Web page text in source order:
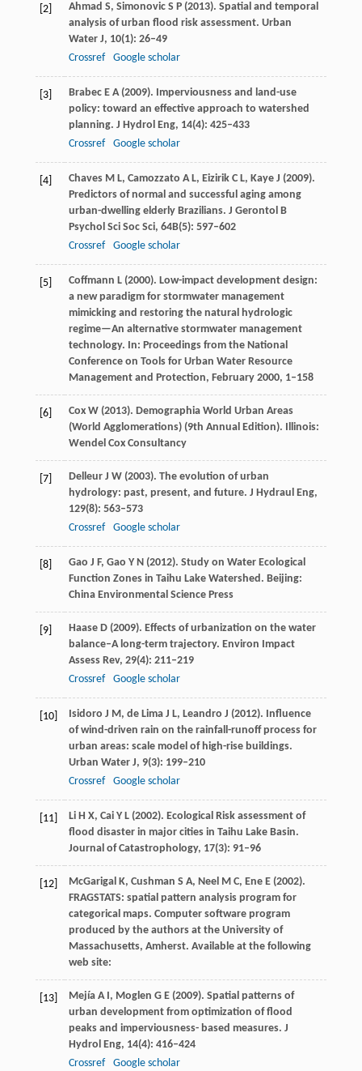
[2] Ahmad S, SimonovicS P(2013). Spatial and temporal
analysis of urban flood risk assessment. Urban
Water J, 10(1): 26–49
Crossref
Google scholar
[3] BrabecE A(2009). Imperviousness and land-use
policy: toward an effective approach to watershed
planning. J Hydrol Eng, 14(4): 425–433
Crossref
Google scholar
[4] ChavesM L, Camozzato A L, EizirikC L, KayeJ (2009).
Predictors of normal and successful aging among
urban-dwelling elderly Brazilians. J Gerontol B
Psychol Sci Soc Sci, 64B(5): 597–602
Crossref
Google scholar
[5] Coffmann L(2000). Low-impact development design:
a new paradigm for stormwater management
mimicking and restoring the natural hydrologic
regime—An alternative stormwater management
technology. In: Proceedings from the National
Conference on Tools for Urban Water Resource
Management and Protection, February2000, 1–158
[6] CoxW(2013). Demographia World Urban Areas
(World Agglomerations) (9th Annual Edition). Illinois:
Wendel Cox Consultancy
[7] DelleurJ W(2003). The evolution of urban
hydrology: past, present, and future. J Hydraul Eng,
129(8): 563–573
Crossref
Google scholar
[8] Gao J F, Gao Y N(2012). Study on Water Ecological
Function Zones in Taihu Lake Watershed. Beijing:
China Environmental Science Press
[9] HaaseD(2009). Effects of urbanization on the water
balance–A long-term trajectory. Environ Impact
Assess Rev, 29(4): 211–219
Crossref
Google scholar
[10] Isidoro J M, de LimaJ L, Leandro J (2012). Influence
of wind-driven rain on the rainfall-runoff process for
urban areas: scale model of high-rise buildings.
Urban Water J, 9(3): 199–210
Crossref
Google scholar
[11] Li H X, Cai Y L(2002). Ecological Risk assessment of
flood disaster in major cities in Taihu Lake Basin.
Journal of Catastrophology, 17(3): 91–96
[12] McGarigalK, Cushman S A, NeelM C, EneE(2002).
FRAGSTATS: spatial pattern analysis program for
categorical maps. Computer software program
produced by the authors at the University of
Massachusetts, Amherst. Available at the following
web site:
[13] MejíaA I, Moglen G E(2009). Spatial patterns of
urban development from optimization of flood
peaks and imperviousness- based measures. J
Hydrol Eng, 14(4): 416–424
Crossref
Google scholar